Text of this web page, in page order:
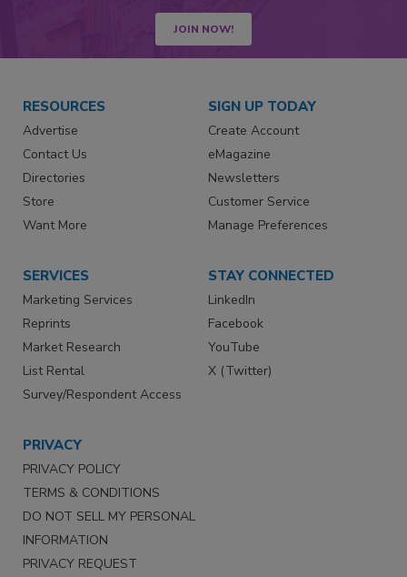
JOIN NOW!
RESOURCES
Advertise
Contact Us
Directories
Store
Want More
SIGN UP TODAY
Create Account
eMagazine
Newsletters
Customer Service
Manage Preferences
SERVICES
Marketing Services
Reprints
Market Research
List Rental
Survey/Respondent Access
STAY CONNECTED
LinkedIn
Facebook
YouTube
X (Twitter)
PRIVACY
PRIVACY POLICY
TERMS & CONDITIONS
DO NOT SELL MY PERSONAL
INFORMATION
PRIVACY REQUEST